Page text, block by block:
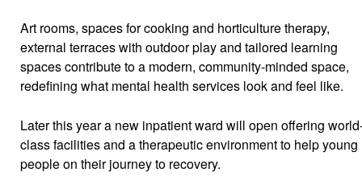
Art rooms, spaces for cooking and horticulture therapy,
external terraces with outdoor play and tailored learning
spaces contribute to a modern, community-minded space,
redefining what mental health services look and feel like.
Later this year a new inpatient ward will open offering
class facilities and a therapeutic environment to help young
people on their journey to recovery.